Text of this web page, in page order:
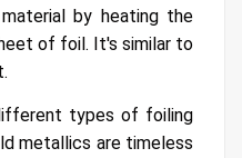
by heating the
of foil. It's similar to
types of foiling
metallics are timeless